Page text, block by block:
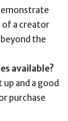
a creator
the
available?
and a good
purchase